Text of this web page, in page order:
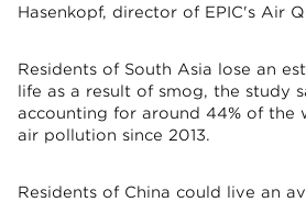
Hasenkopf, director of EPIC's Air
Residents of South Asia lose an
life as a result of smog, the study
accounting for around 44% of the
air pollution since 2013.
Residents of China could live an